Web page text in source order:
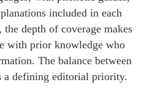
included in each
depth of coverage makes
with prior knowledge who
The balance between
a defining editorial priority.